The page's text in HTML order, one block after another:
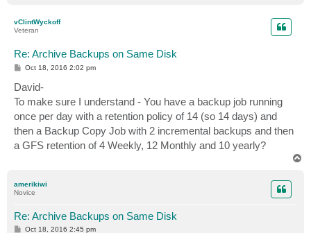
vClintWyckoff
Veteran
Re: Archive Backups on Same Disk
P
t
Oct 18, 2016 2:02 pm
David-
To make sure I understand - You have a backup job running
once per day with a retention policy of 14 (so 14 days) and
then a Backup Copy Job with 2 incremental backups and then
a GFS retention of 4 Weekly, 12 Monthly and 10 yearly?
amerikiwi
Novice
Re: Archive Backups on Same Disk
POct 18, 2016 2:45 pm